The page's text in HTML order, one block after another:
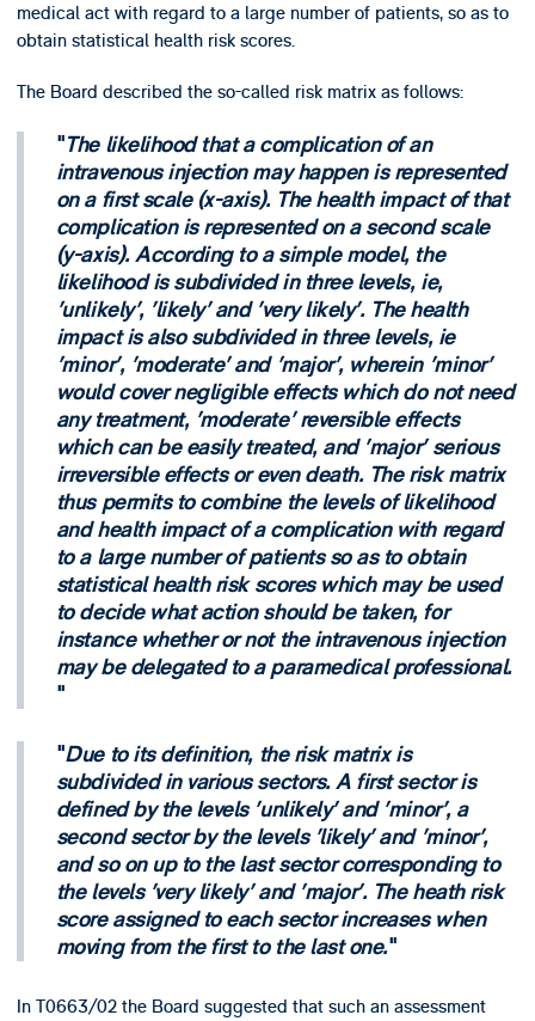
medical act with regard to a large number of patients, so as to
obtain statistical health risk scores.
The Board described the so-called risk matrix as follows:
The likelihood that a complication of an
intravenous injection may happen is represented
on a first scale (x-axis). The health impact of that
complication is represented on a second scale
(y-axis). According to a simple model, the
likelihood is subdivided in three levels, ie,
'unlikely', 'likely' and 'very likely'. The health
impact is also subdivided in three levels, ie
'minor', 'moderate' and 'major', wherein 'minor'
would cover negligible effects which do not need
any treatment, 'moderate' reversible effects
which can be easily treated, and 'major' serious
irreversible effects or even death. The risk matrix
thus permits to combine the levels of likelihood
and health impact of a complication with regard
to a large number of patients so as to obtain
statistical health risk scores which may be used
to decide what action should be taken, for
instance whether or not the intravenous injection
may be delegated to a paramedical professional.
Due to its definition, the risk matrix is
subdivided in various sectors. A first sector is
defined by the levels 'unlikely' and 'minor', a
second sector by the levels 'likely' and 'minor',
and so on up to the last sector corresponding to
the levels 'very likely' and 'major'. The heath risk
score assigned to each sector increases when
moving from the first to the last one.
In T0663/02 the Board suggested that such an assessment